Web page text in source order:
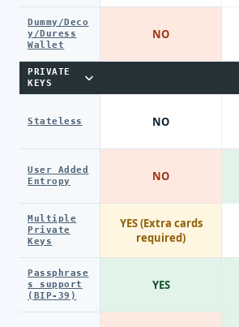
Dummy/Deco
y/Duress
Wallet
PRIVATE
KEYS
Stateless
User Added
Entropy
Multiple
Private
Keys
Passphrase
s support
(BIP-39)
NO
NO
NO
YES (Extra cards
required)
YES